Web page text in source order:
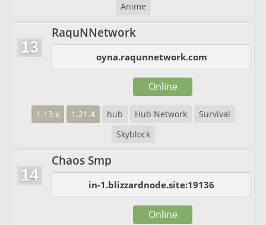
Anime
13
RaquNNetwork
oyna.raqunnetwork.com
1.13.x 1.21.4 hub Hub Network
Survival
Skyblock
Online
14
Chaos Smp
in-1.blizzardnode.site:19136
Online